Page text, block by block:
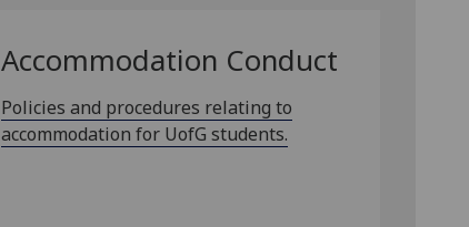
Accommodation Conduct
Policies and procedures relating to
accommodation for UofG students.